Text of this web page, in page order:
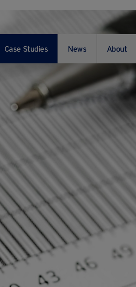
Case Studies News About